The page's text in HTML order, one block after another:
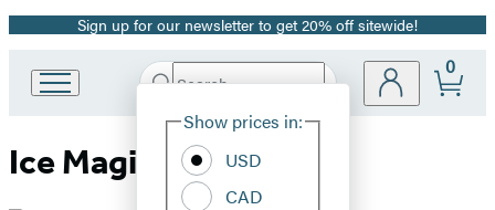
Promotion
Sign up for our newsletter to get 20% off sitewide!
Book
Group
Search
Hachette
Site
Show prices in:
USD
CAD
0
Ice Magic